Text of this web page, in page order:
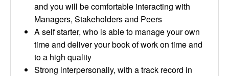
and you will be comfortable interacting with
Managers, Stakeholders and Peers
A self starter, who is able to manage your own
time and deliver your book of work on time and
to a high quality
Strong interpersonally, with a track record in